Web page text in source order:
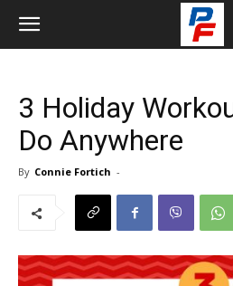
3 Holiday
Do Anywhere
By Connie Fortich -